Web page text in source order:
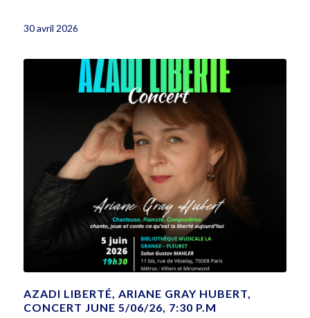
30 avril 2026
AZADI LIBERTÉ, ARIANE GRAY HUBERT,
CONCERT JUNE 5/06/26, 7:30 P.M